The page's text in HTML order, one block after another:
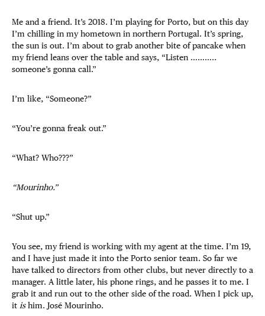
Me and a friend. It’s 2018. I’m playing for Porto, but on this day
I’m chilling in my hometown in northern Portugal. It’s spring,
the sun is out. I’m about to grab another bite of pancake when
my friend leans over the table and says, “Listen ………..
someone’s gonna call.”
I’m like, “Someone?”
“You’re gonna freak out.”
“What? Who???”
“Mourinho.”
“Shut up.”
You see, my friend is working with my agent at the time. I’m 19,
and I have just made it into the Porto senior team. So far we
have talked to directors from other clubs, but never directly to a
manager. A little later, his phone rings, and he passes it to me. I
grab it and run out to the other side of the road. When I pick up,
it ishim. José Mourinho.